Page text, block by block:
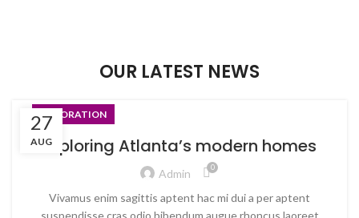
OUR LATEST NEWS
27
AUG
DECORATION
Exploring Atlanta’s modern homes
Admin 0
Vivamus enim sagittis aptent hac mi dui a per aptent
suspendisse cras odio bibendum augue rhoncus laoreet